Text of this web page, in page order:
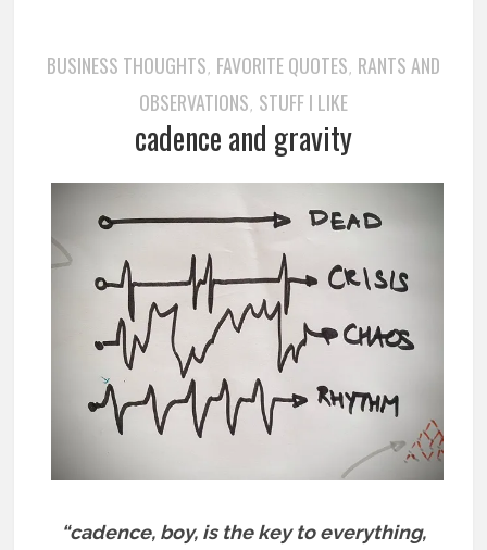
BUSINESS THOUGHTS, FAVORITE QUOTES, RANTS AND
OBSERVATIONS, STUFF I LIKE
cadence and gravity
“cadence, boy, is the key to everything,